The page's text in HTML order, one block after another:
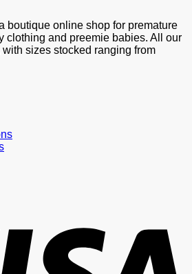
boutique online shop for premature
clothing and preemie babies. All our
sizes stocked ranging from